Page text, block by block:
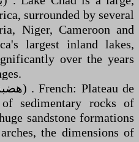
surrounded by several
Niger, Cameroon and
largest inland lakes,
over the years
sedimentary rocks of
sandstone formations
the dimensions of